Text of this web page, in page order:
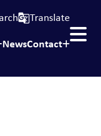
g_translateTranslate
NewsContact